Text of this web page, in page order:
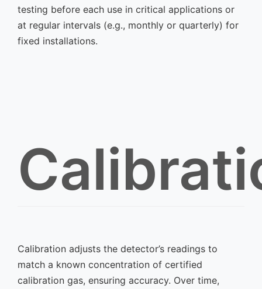
testing before each use in critical applications or
at regular intervals (e.g., monthly or quarterly) for
fixed installations.
Calibration adjusts the detector’s readings to
match a known concentration of certified
calibration gas, ensuring accuracy. Over time,